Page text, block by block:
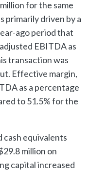
for the same
primarily driven by a
ago period that
EBITDA as
transaction was
Effective margin,
as a percentage
to 51.5% for the
cash equivalents
million on
capital increased